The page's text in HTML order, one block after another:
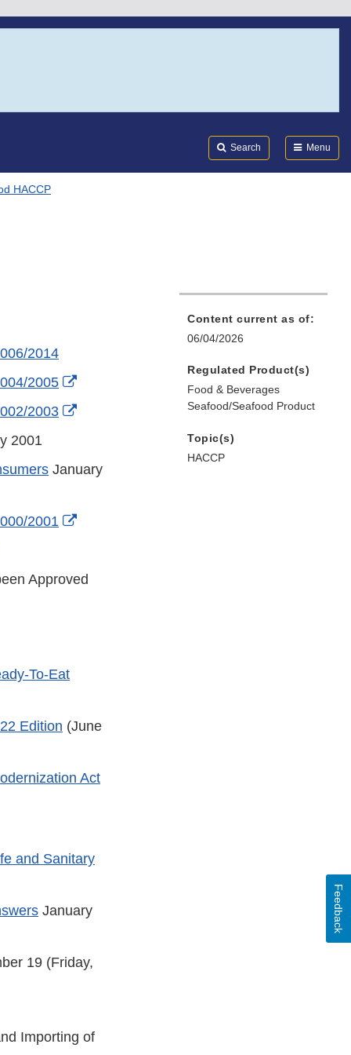
Search Menu
HACCP
2014
2005
External
Link
2003
External
2001
January
2001
External
Approved
To-Eat
Edition (June
Act
and Sanitary
January
19 (Friday,
Importing of
Content current as of:
06/04/2026
Regulated Product(s)
Food & Beverages
Seafood/Seafood Product
Topic(s)
HACCP
Feedback